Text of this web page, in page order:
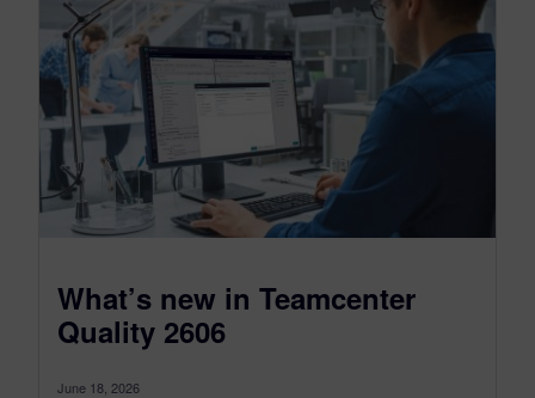
What’s new in Teamcenter
Quality 2606
June 18, 2026